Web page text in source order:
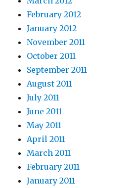
February 2012
January 2012
November 2011
October 2011
September 2011
August 2011
July 2011
June 2011
May 2011
April 2011
March 2011
February 2011
January 2011